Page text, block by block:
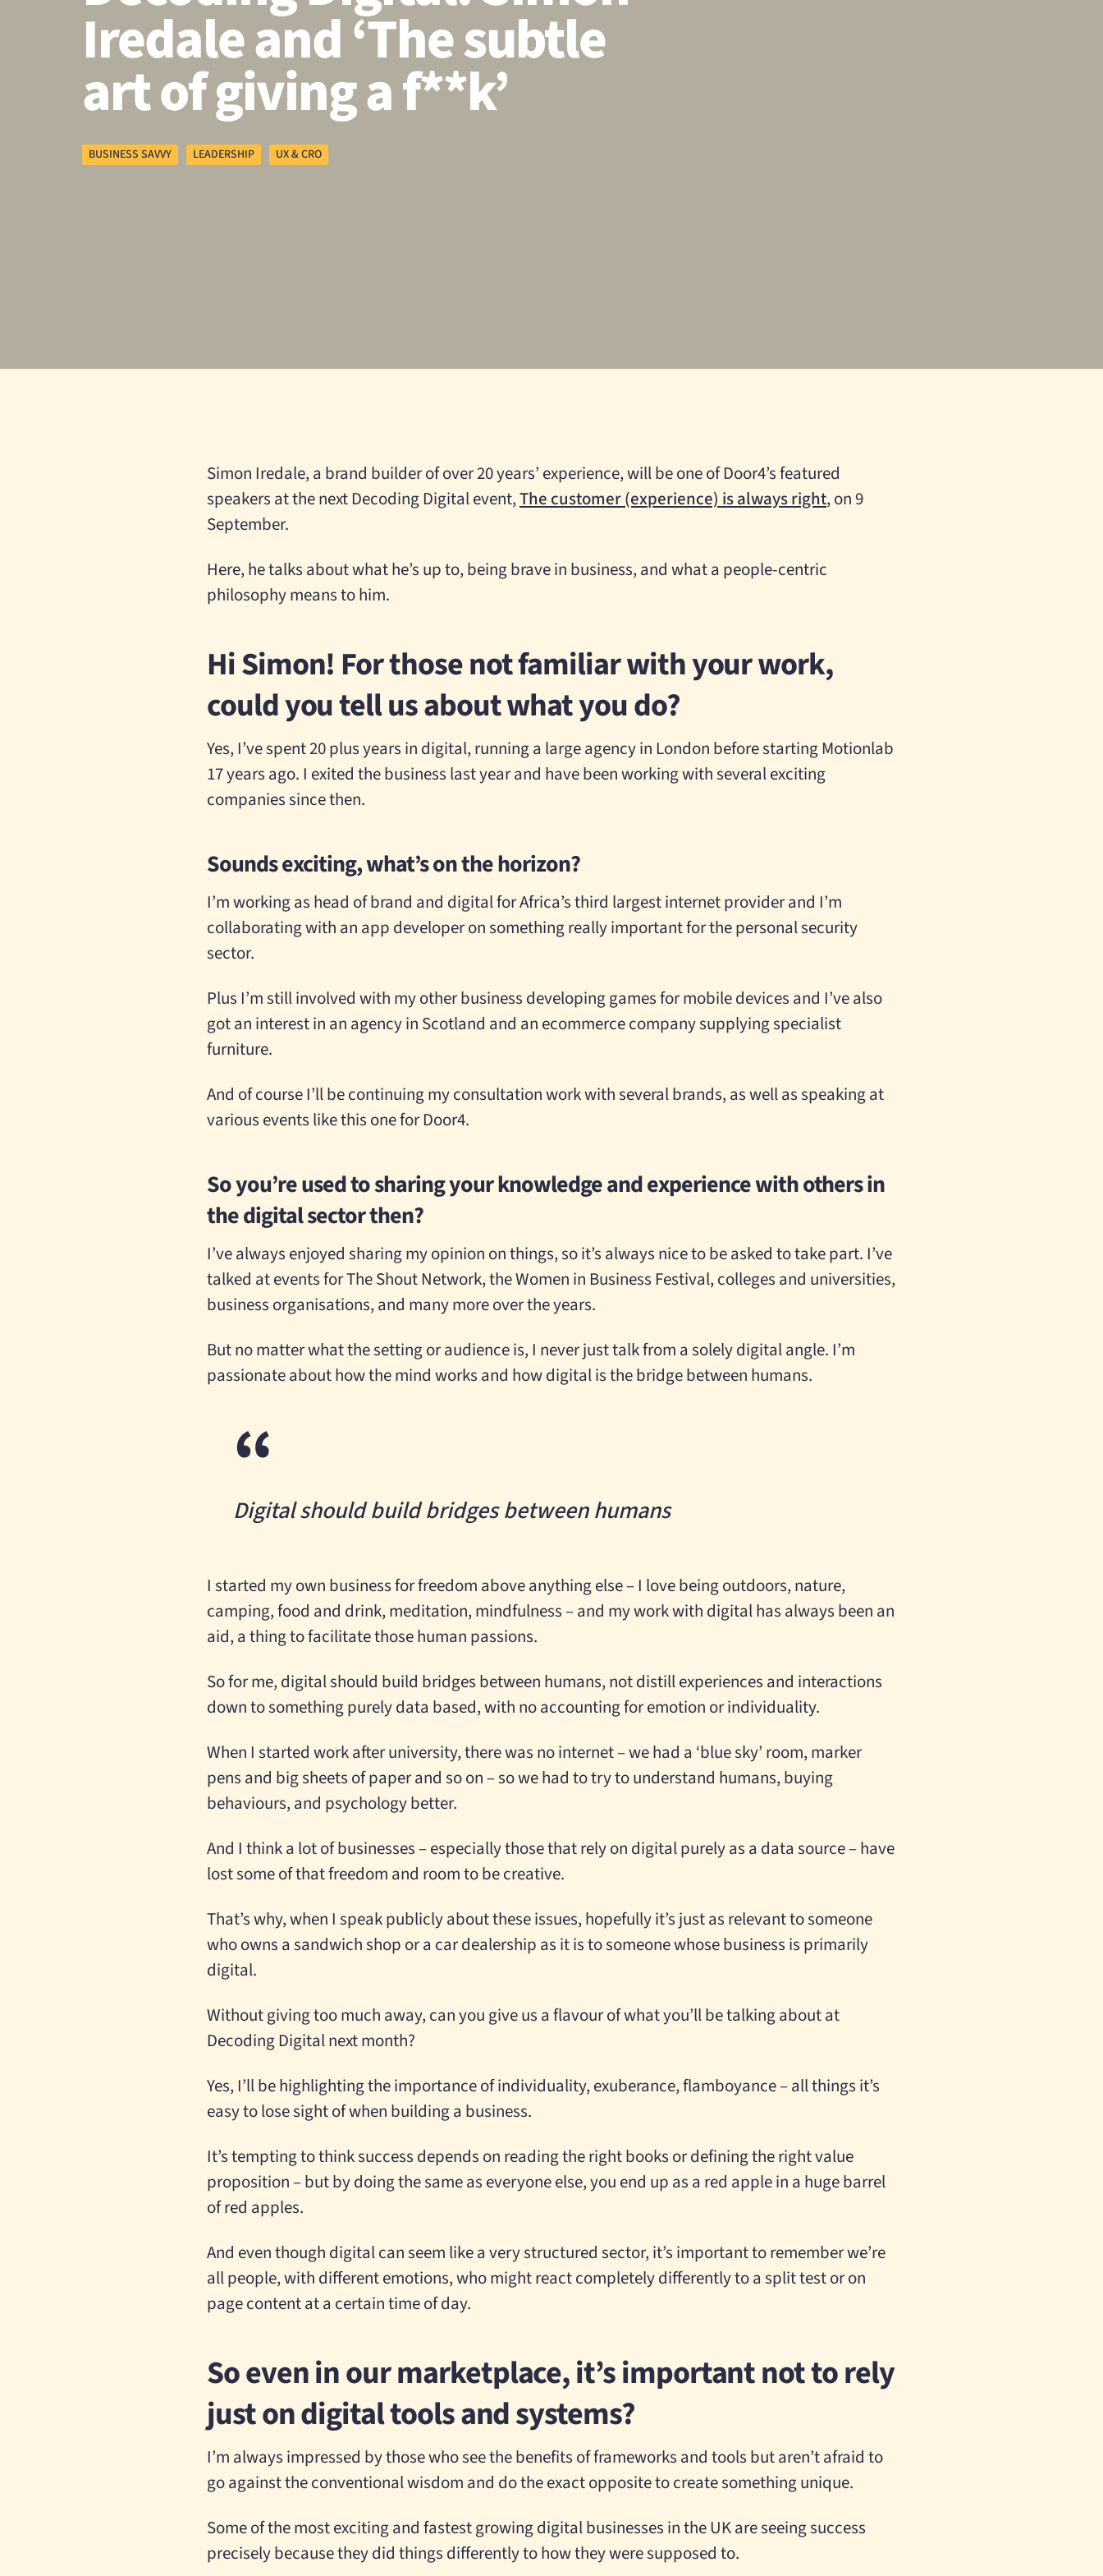
Iredale and ‘The subtle
art of giving a f**k’
BUSINESS SAVVY LEADERSHIP UX & CRO
Simon Iredale, a brand builder of over 20 years’ experience, will be one of Door4’s featured
speakers at the next Decoding Digital event,The customer (experience) is always right, on 9
September.
Here, he talks about what he’s up to, being brave in business, and what a people-centric
philosophy means to him.
Hi Simon! For those not familiar with your work,
could you tell us about what you do?
Yes, I’ve spent 20 plus years in digital, running a large agency in London before starting Motionlab
17 years ago. I exited the business last year and have been working with several exciting
companies since then.
Sounds exciting, what’s on the horizon?
I’m working as head of brand and digital for Africa’s third largest internet provider and I’m
collaborating with an app developer on something really important for the personal security
sector.
Plus I’m still involved with my other business developing games for mobile devices and I’ve also
got an interest in an agency in Scotland and an ecommerce company supplying specialist
furniture.
And of course I’ll be continuing my consultation work with several brands, as well as speaking at
various events like this one for Door4.
So you’re used to sharing your knowledge and experience with others in
the digital sector then?
I’ve always enjoyed sharing my opinion on things, so it’s always nice to be asked to take part. I’ve
talked at events for The Shout Network, the Women in Business Festival, colleges and universities,
business organisations, and many more over the years.
But no matter what the setting or audience is, I never just talk from a solely digital angle. I’m
passionate about how the mind works and how digital is the bridge between humans.
Digital should build bridges between humans
I started my own business for freedom above anything else – I love being outdoors, nature,
camping, food and drink, meditation, mindfulness – and my work with digital has always been an
aid, a thing to facilitate those human passions.
So for me, digital should build bridges between humans, not distill experiences and interactions
down to something purely data based, with no accounting for emotion or individuality.
When I started work after university, there was no internet – we had a ‘blue sky’ room, marker
pens and big sheets of paper and so on – so we had to try to understand humans, buying
behaviours, and psychology better.
And I think a lot of businesses – especially those that rely on digital purely as a data source – have
lost some of that freedom and room to be creative.
That’s why, when I speak publicly about these issues, hopefully it’s just as relevant to someone
who owns a sandwich shop or a car dealership as it is to someone whose business is primarily
digital.
Without giving too much away, can you give us a flavour of what you’ll be talking about at
Decoding Digital next month?
Yes, I’ll be highlighting the importance of individuality, exuberance, flamboyance – all things it’s
easy to lose sight of when building a business.
It’s tempting to think success depends on reading the right books or defining the right value
proposition – but by doing the same as everyone else, you end up as a red apple in a huge barrel
of red apples.
And even though digital can seem like a very structured sector, it’s important to remember we’re
all people, with different emotions, who might react completely differently to a split test or on
page content at a certain time of day.
So even in our marketplace, it’s important not to rely
just on digital tools and systems?
I’m always impressed by those who see the benefits of frameworks and tools but aren’t afraid to
go against the conventional wisdom and do the exact opposite to create something unique.
Some of the most exciting and fastest growing digital businesses in the UK are seeing success
precisely because they did things differently to how they were supposed to.